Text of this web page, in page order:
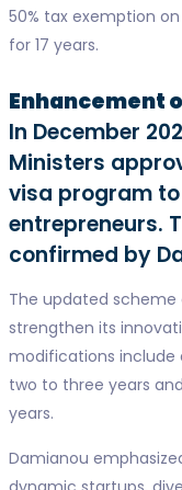
50% tax exemption
for 17 years.
Enhancement
In December
Ministers
visa program
entrepreneurs.
confirmed by
The updated scheme
strengthen its
modifications
two to three years
years.
Damianou